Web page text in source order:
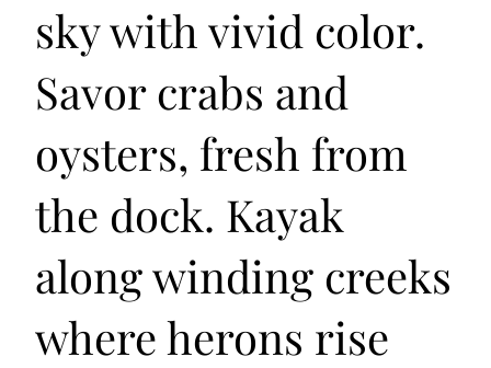
sky with vivid color.
Savor crabs and
oysters, fresh from
the dock. Kayak
along winding creeks
where herons rise